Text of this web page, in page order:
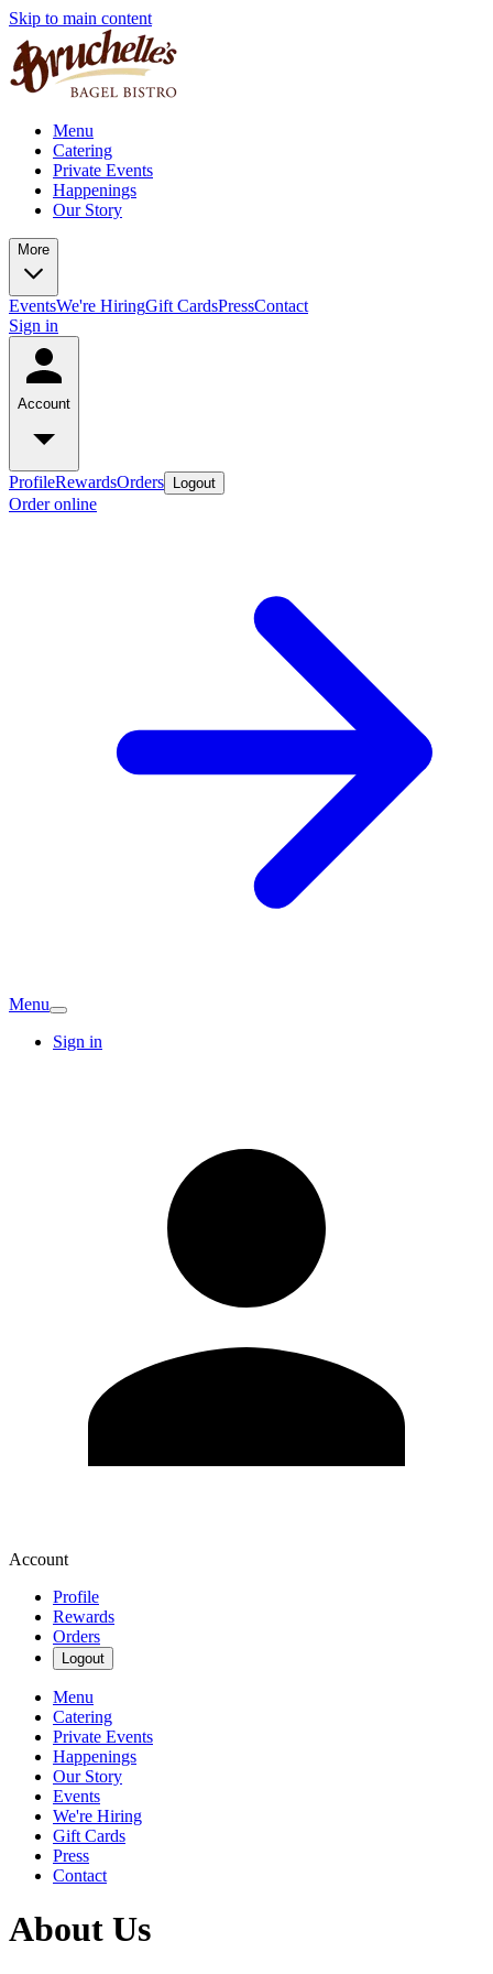
Skip to main content
Menu
Catering
Private Events
Happenings
Our Story
More
EventsWe're HiringGift CardsPressContact
Sign in
Account
ProfileRewardsOrders Logout
Order online
Menu
Sign in
Account
Profile
Rewards
Orders
Logout
Menu
Catering
Private Events
Happenings
Our Story
Events
We're Hiring
Gift Cards
Press
Contact
About Us